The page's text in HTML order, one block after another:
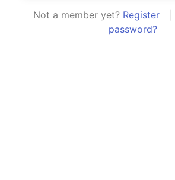
Not a member yet? Register|
password?